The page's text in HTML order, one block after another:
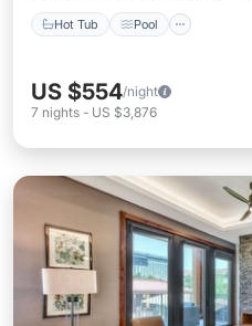
Hot Tub Pool
US $554/night
7 nights - US $3,876